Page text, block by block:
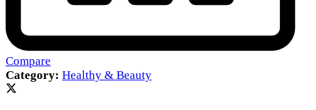
Compare
Category: Healthy & Beauty